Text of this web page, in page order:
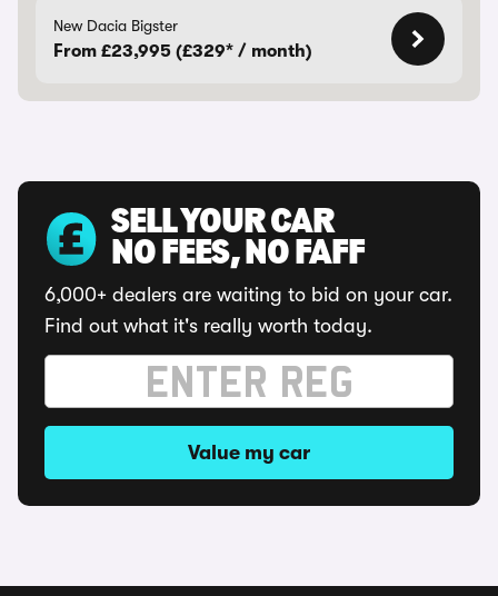
New Dacia Bigster
From £23,995 (£329* / month)
SELL YOUR CAR
NO FEES, NO FAFF
6,000+ dealers are waiting to bid on your car.
Find out what it's really worth today.
Value my car